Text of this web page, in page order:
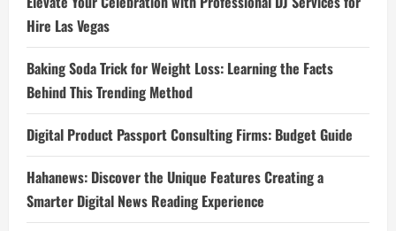
Hire Las Vegas
Baking Soda Trick for Weight Loss: Learning the Facts
Behind This Trending Method
Digital Product Passport Consulting Firms: Budget Guide
Hahanews: Discover the Unique Features Creating a
Smarter Digital News Reading Experience